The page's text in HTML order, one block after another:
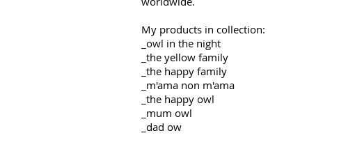
My products in collection:
_owl in the night
_the yellow family
_the happy family
_m'ama non m'ama
_the happy owl
_mum owl
_dad ow